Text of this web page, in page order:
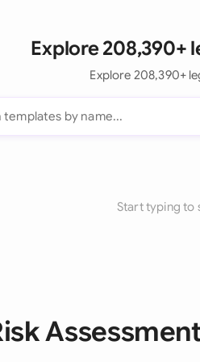
Explore 208,390+
Explore 208,390+
Start typing to